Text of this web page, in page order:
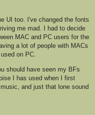
UI too. I've changed the fonts
me mad. I had to decide
MAC and PC users for the
a lot of people with MACs
on PC.
should have seen my BFs
I has used when I first
and just that lone sound